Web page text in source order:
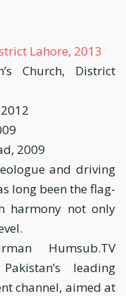
Lahore, 2013
Church, District
2009
and driving
long been the flag-
harmony not only
Humsub.TV
leading
channel, aimed at